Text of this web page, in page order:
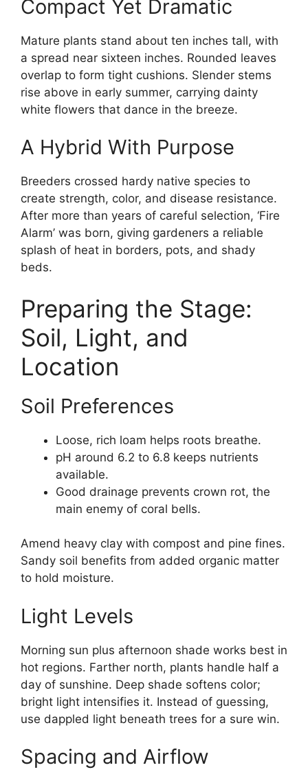
Compact Yet Dramatic
Mature plants stand about ten inches tall, with
a spread near sixteen inches. Rounded leaves
overlap to form tight cushions. Slender stems
rise above in early summer, carrying dainty
white flowers that dance in the breeze.
A Hybrid With Purpose
Breeders crossed hardy native species to
create strength, color, and disease resistance.
After more than years of careful selection, ‘Fire
Alarm’ was born, giving gardeners a reliable
splash of heat in borders, pots, and shady
beds.
Preparing the Stage:
Soil, Light, and
Location
Soil Preferences
Loose, rich loam helps roots breathe.
pH around 6.2 to 6.8 keeps nutrients
available.
Good drainage prevents crown rot, the
main enemy of coral bells.
Amend heavy clay with compost and pine fines.
Sandy soil benefits from added organic matter
to hold moisture.
Light Levels
Morning sun plus afternoon shade works best in
hot regions. Farther north, plants handle half a
day of sunshine. Deep shade softens color;
bright light intensifies it. Instead of guessing,
use dappled light beneath trees for a sure win.
Spacing and Airflow